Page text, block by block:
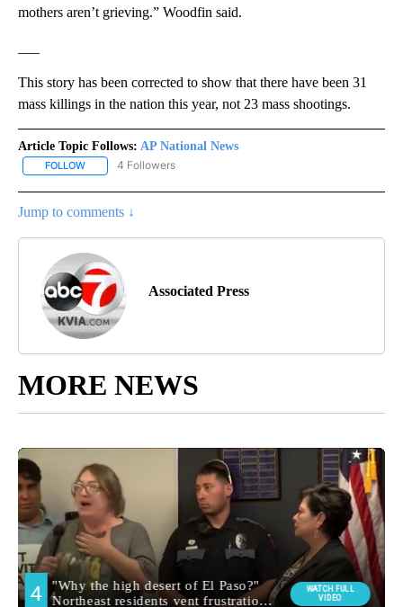
mothers aren’t grieving.” Woodfin said.
This story has been corrected to show that there have been 31
mass killings in the nation this year, not 23 mass shootings.
Article Topic Follows: AP National News
FOLLOW FOLLOW "AP NATIONAL NEWS" TO RECEIVE NOTIFICATIONS
4 Followers
Jump to comments ↓
Associated Press
MORE NEWS